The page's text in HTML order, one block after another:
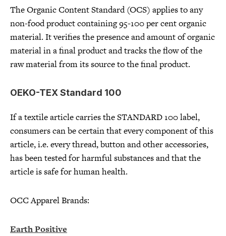
The Organic Content Standard (OCS) applies to any
non-food product containing 95-100 per cent organic
material. It verifies the presence and amount of organic
material in a final product and tracks the flow of the
raw material from its source to the final product.
OEKO-TEX Standard 100
If a textile article carries the STANDARD 100 label,
consumers can be certain that every component of this
article, i.e. every thread, button and other accessories,
has been tested for harmful substances and that the
article is safe for human health.
OCC Apparel Brands:
Earth Positive